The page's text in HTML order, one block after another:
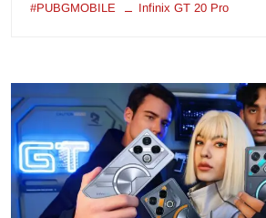
#PUBGMOBILE Infinix GT 20 Pro